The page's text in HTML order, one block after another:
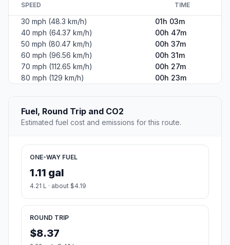
SPEED TIME
30 mph (48.3 km/h)
01h 03m
40 mph (64.37 km/h)
00h 47m
50 mph (80.47 km/h)
00h 37m
60 mph (96.56 km/h)
00h 31m
70 mph (112.65 km/h)
00h 27m
80 mph (129 km/h)
00h 23m
Fuel, Round Trip and CO2
Estimated fuel cost and emissions for this route.
ONE-WAY FUEL
1.11 gal
4.21 L · about $4.19
ROUND TRIP
$8.37